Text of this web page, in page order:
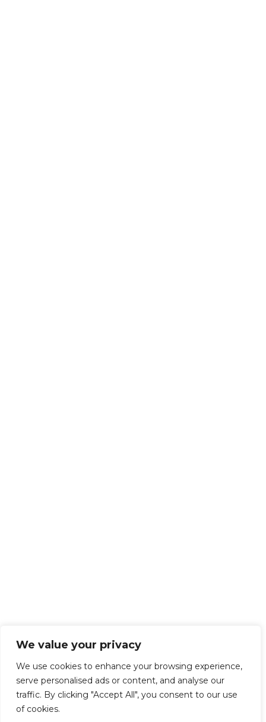
We value your privacy
We use cookies to enhance your browsing experience,
serve personalised ads or content, and analyse our
traffic. By clicking "Accept All", you consent to our use
of cookies.